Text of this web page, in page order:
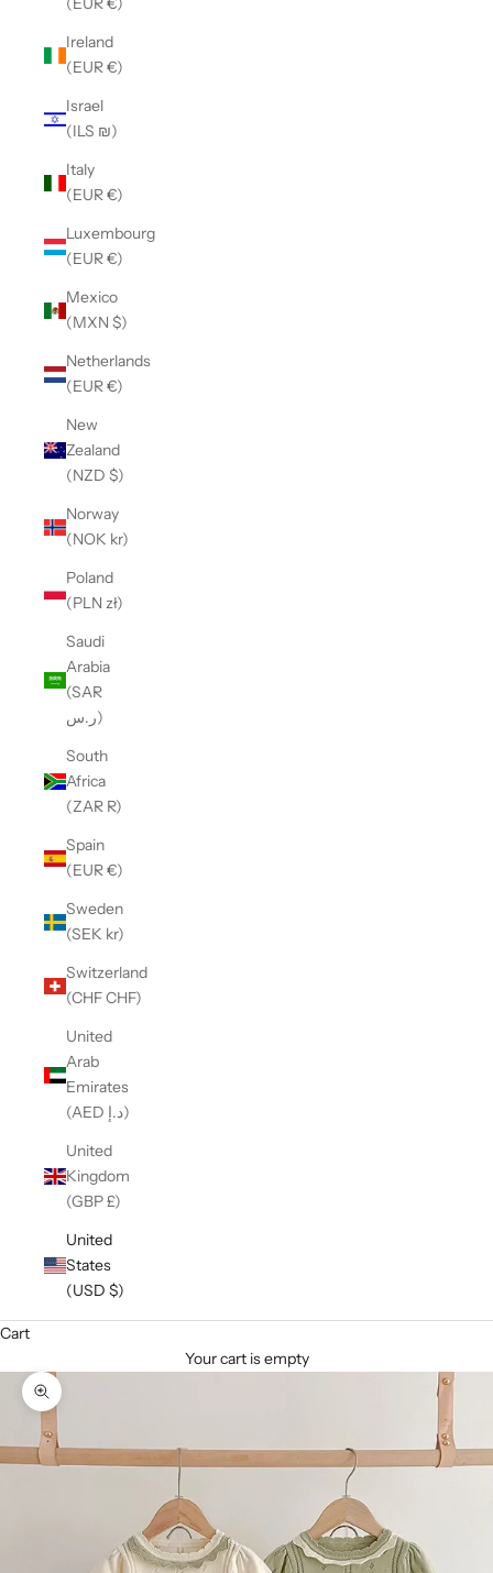
Ireland
(EUR €)
Israel
(ILS ₪)
Italy
(EUR €)
Luxembourg
(EUR €)
Mexico
(MXN $)
Netherlands
(EUR €)
New
Zealand
(NZD $)
Norway
(NOK kr)
Poland
(PLN zł)
Saudi
Arabia
(SAR
ر.س)
South
Africa
(ZAR R)
Spain
(EUR €)
Sweden
(SEK kr)
Switzerland
(CHF CHF)
United
Arab
Emirates
(AED د.إ)
United
Kingdom
(GBP £)
United
States
(USD $)
Cart
Your cart is empty
Zoom picture